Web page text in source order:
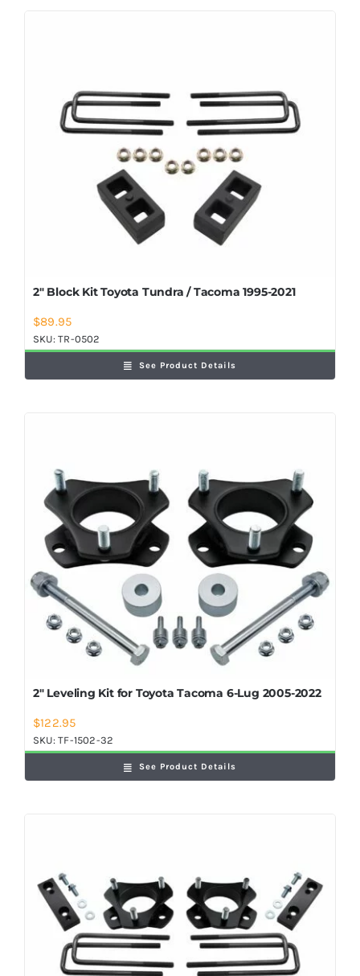
2″ Block Kit Toyota Tundra / Tacoma 1995-2021
$89.95
SKU:TR-0502
See Product Details
2″ Leveling Kit for Toyota Tacoma 6-Lug 2005-2022
$122.95
SKU:TF-1502-32
See Product Details